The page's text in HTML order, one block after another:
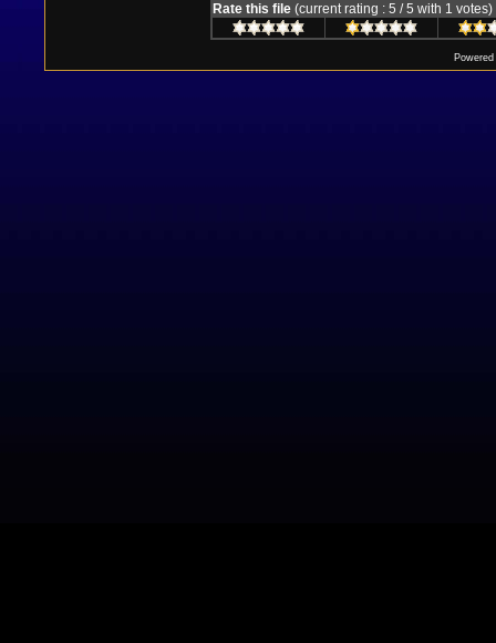
Rate this file (current rating : 5 / 5 with 1 votes)